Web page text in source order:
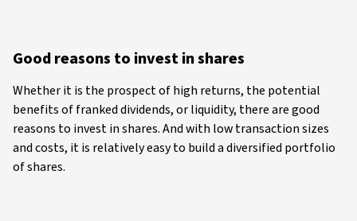
Good reasons to invest in shares
Whether it is the prospect of high returns, the potential
benefits of franked dividends, or liquidity, there are good
reasons to invest in shares. And with low transaction sizes
and costs, it is relatively easy to build a diversified portfolio
of shares.